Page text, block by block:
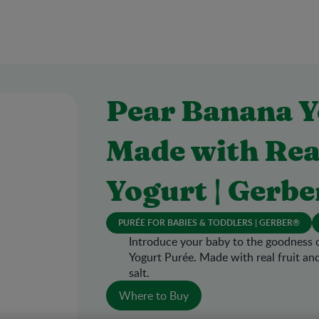
Pear Banana
Made with
Yogurt |
PURÉE FOR BABIES & TODDLERS | GERBER®
Introduce your baby to the goodness
Yogurt Purée. Made with real fruit
salt.
Where to Buy